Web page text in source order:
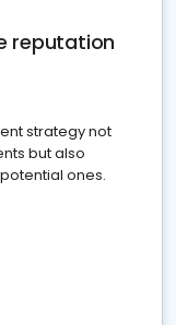
reputation
strategy not
but also
ones.